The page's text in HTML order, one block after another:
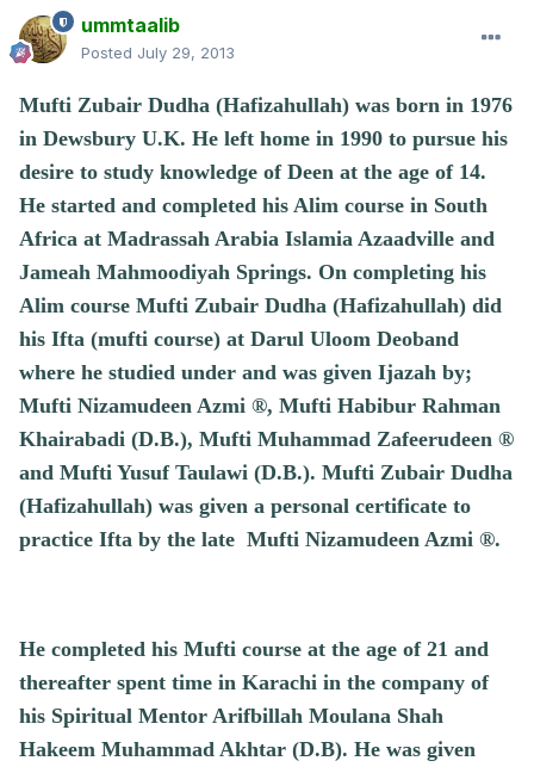
ummtaalib
Posted July 29, 2013
Mufti Zubair Dudha (Hafizahullah) was born in 1976
in Dewsbury U.K. He left home in 1990 to pursue his
desire to study knowledge of Deen at the age of 14.
He started and completed his Alim course in South
Africa at Madrassah Arabia Islamia Azaadville and
Jameah Mahmoodiyah Springs. On completing his
Alim course Mufti Zubair Dudha (Hafizahullah) did
his Ifta (mufti course) at Darul Uloom Deoband
where he studied under and was given Ijazah by;
Mufti Nizamudeen Azmi ®, Mufti Habibur Rahman
Khairabadi (D.B.), Mufti Muhammad Zafeerudeen ®
and Mufti Yusuf Taulawi (D.B.). Mufti Zubair Dudha
(Hafizahullah) was given a personal certificate to
practice Ifta by the late Mufti Nizamudeen Azmi ®.
He completed his Mufti course at the age of 21 and
thereafter spent time in Karachi in the company of
his Spiritual Mentor Arifbillah Moulana Shah
Hakeem Muhammad Akhtar (D.B). He was given